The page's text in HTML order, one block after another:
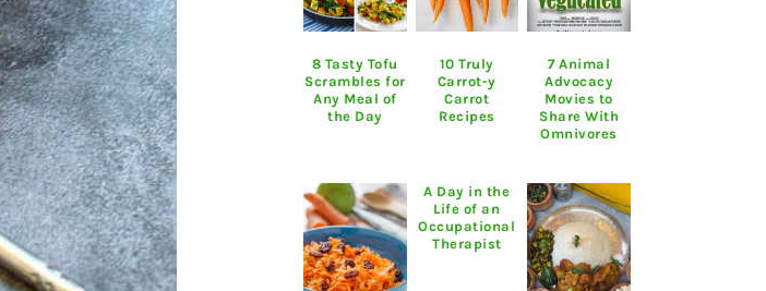
8 Tasty Tofu
Scrambles for
Any Meal of
the Day
10 Truly
Carrot-y
Carrot
Recipes
7 Animal
Advocacy
Movies to
Share With
Omnivores
A Day in the
Life of an
Occupational
Therapist